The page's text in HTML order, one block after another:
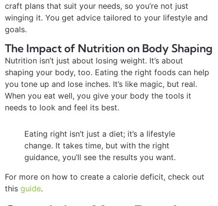
craft plans that suit your needs, so you’re not just
winging it. You get advice tailored to your lifestyle and
goals.
The Impact of Nutrition on Body Shaping
Nutrition isn’t just about losing weight. It’s about
shaping your body, too. Eating the right foods can help
you tone up and lose inches. It’s like magic, but real.
When you eat well, you give your body the tools it
needs to look and feel its best.
Eating right isn’t just a diet; it’s a lifestyle
change. It takes time, but with the right
guidance, you’ll see the results you want.
For more on how to create a calorie deficit, check out
this guide.